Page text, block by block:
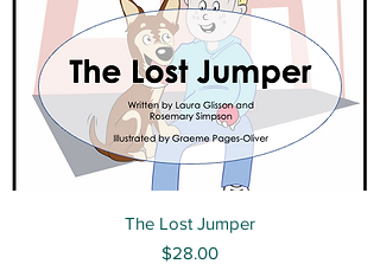
The Lost Jumper
Price
$28.00